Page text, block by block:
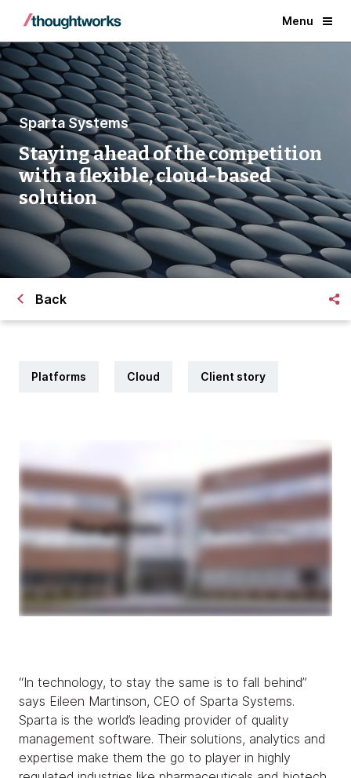
Menu
Sparta Systems
Staying ahead of the competition
with a flexible, cloud-based
solution
Back
Platforms Cloud Client story
“In technology, to stay the same is to fall behind”
says Eileen Martinson, CEO of Sparta Systems.
Sparta is the world’s leading provider of quality
management software. Their solutions, analytics and
expertise make them the go to player in highly